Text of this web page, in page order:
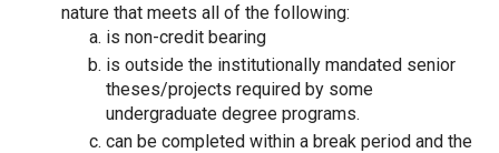
nature that meets all of the following:
is non-credit bearing
is outside the institutionally mandated senior
theses/projects required by some
undergraduate degree programs.
can be completed within a break period and the